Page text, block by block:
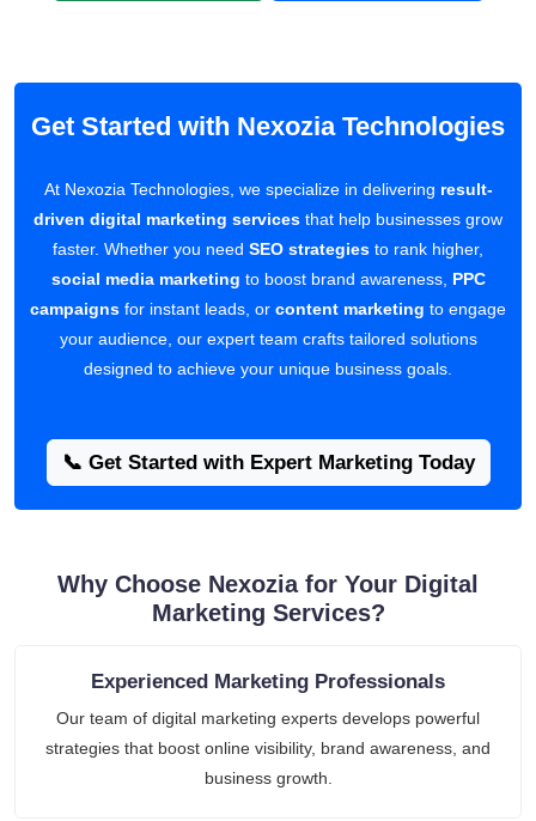
Get Started with Nexozia Technologies
At Nexozia Technologies, we specialize in delivering result-
driven digital marketing services that help businesses grow
faster. Whether you need SEO strategies to rank higher,
social media marketing to boost brand awareness, PPC
campaigns for instant leads, or content marketing to engage
your audience, our expert team crafts tailored solutions
designed to achieve your unique business goals.
📞 Get Started with Expert Marketing Today
Why Choose Nexozia for Your Digital
Marketing Services?
Experienced Marketing Professionals
Our team of digital marketing experts develops powerful
strategies that boost online visibility, brand awareness, and
business growth.